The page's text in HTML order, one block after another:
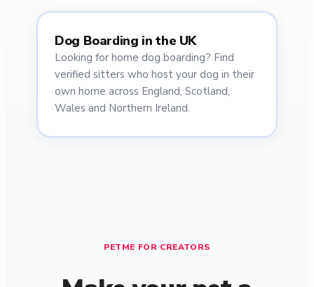
Dog Boarding in the UK
Looking for home dog boarding? Find
verified sitters who host your dog in their
own home across England, Scotland,
Wales and Northern Ireland.
PETME FOR CREATORS